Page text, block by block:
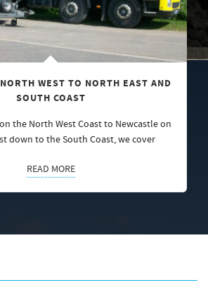
WEST TO NORTH EAST AND
SOUTH COAST
the North West Coast to Newcastle on
down to the South Coast, we cover
READ MORE